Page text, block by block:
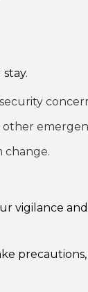
change.
vigilance